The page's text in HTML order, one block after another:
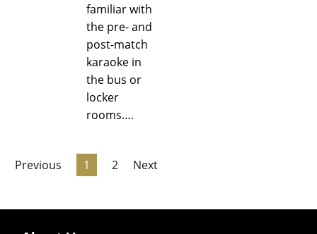
familiar with
the pre- and
post-match
karaoke in
the bus or
locker
rooms….
Previous 1 2 Next